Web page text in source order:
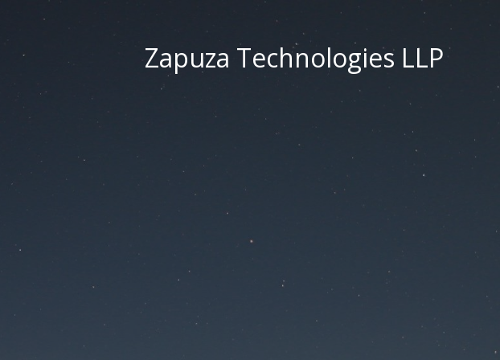
Zapuza Technologies LLP